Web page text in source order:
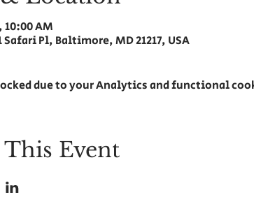
10:00 AM
Pl, Baltimore, MD 21217, USA
due to your Analytics and functional
This Event